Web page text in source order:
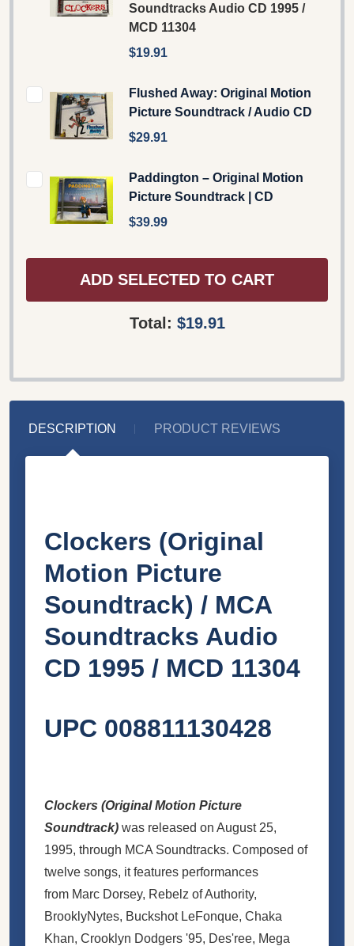
Soundtracks Audio CD 1995 /
MCD 11304
$19.91
Flushed Away: Original Motion
Picture Soundtrack / Audio CD
$29.91
Paddington – Original Motion
Picture Soundtrack | CD
$39.99
ADD SELECTED TO CART
Total: $19.91
DESCRIPTION PRODUCT REVIEWS
Clockers (Original
Motion Picture
Soundtrack) / MCA
Soundtracks Audio
CD 1995 / MCD 11304
UPC 008811130428
Clockers (Original Motion Picture
Soundtrack) was released on August 25,
1995, through MCA Soundtracks. Composed of
twelve songs, it features performances
from Marc Dorsey, Rebelz of Authority,
BrooklyNytes, Buckshot LeFonque, Chaka
Khan, Crooklyn Dodgers '95, Des'ree, Mega